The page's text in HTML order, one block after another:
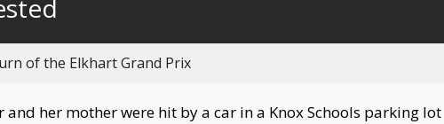
of the Elkhart Grand Prix
and her mother were hit by a car in a Knox Schools parking lot